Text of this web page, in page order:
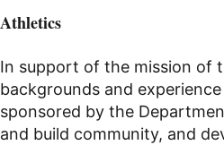
Athletics
In support of the mission of
backgrounds and
sponsored by the
and build community, and